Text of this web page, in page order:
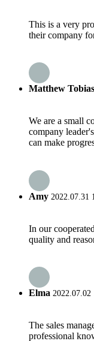
This is a very
their company
Matthew Tobias
We are a small
company
can make
Amy 2022.07.31
In our
quality and
Elma 2022.07.02
The sales
professional